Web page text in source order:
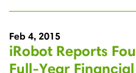
Feb 4, 2015
iRobot Reports
Full-Year